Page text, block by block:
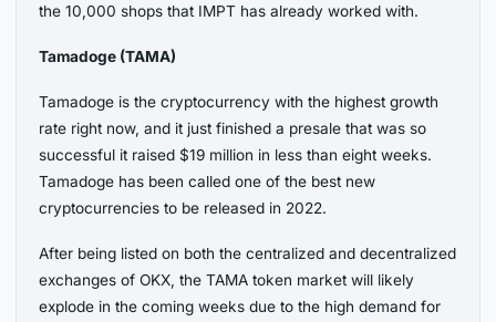
the 10,000 shops that IMPT has already worked with.
Tamadoge (TAMA)
Tamadoge is the cryptocurrency with the highest growth
rate right now, and it just finished a presale that was so
successful it raised $19 million in less than eight weeks.
Tamadoge has been called one of the best new
cryptocurrencies to be released in 2022.
After being listed on both the centralized and decentralized
exchanges of OKX, the TAMA token market will likely
explode in the coming weeks due to the high demand for